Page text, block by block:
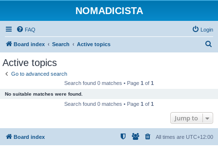
NOMADICISTA
FAQ Login
Board index Search Active topics
Active topics
Go to advanced search
Search found 0 matches • Page 1 of 1
No suitable matches were found.
Search found 0 matches • Page 1 of 1
Jump to
Board index All times are UTC+12:00